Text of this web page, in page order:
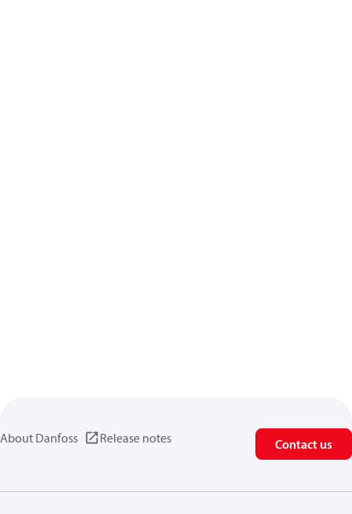
About Danfoss Release notes Contact us